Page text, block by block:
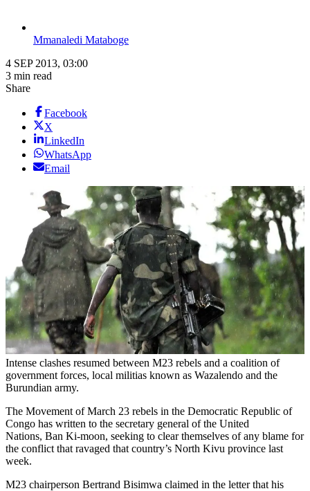
Mmanaledi Mataboge
4 SEP 2013, 03:00
3 min read
Share
Facebook
X
LinkedIn
WhatsApp
Email
Intense clashes resumed between M23 rebels and a coalition of
government forces, local militias known as Wazalendo and the
Burundian army.
The Movement of March 23 rebels in the Democratic Republic of
Congo has written to the secretary general of the United
Nations, Ban Ki-moon, seeking to clear themselves of any blame for
the conflict that ravaged that country’s North Kivu province last
week.
M23 chairperson Bertrand Bisimwa claimed in the letter that his